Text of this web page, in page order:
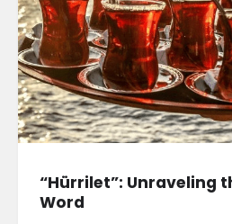
“Hürrilet”: Unraveling
Word